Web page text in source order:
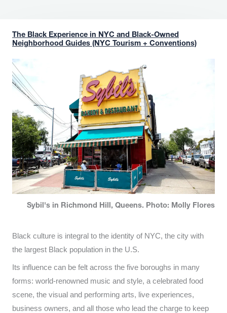
The Black Experience in NYC and Black-Owned
Neighborhood Guides (NYC Tourism + Conventions)
Sybil's in Richmond Hill, Queens. Photo: Molly Flores
Black culture is integral to the identity of NYC, the city with
the largest Black population in the U.S.
Its influence can be felt across the five boroughs in many
forms: world-renowned music and style, a celebrated food
scene, the visual and performing arts, live experiences,
business owners, and all those who lead the charge to keep